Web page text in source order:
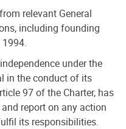
relevant General
including founding
under the
in the conduct of its
97 of the Charter, has
report on any action
its responsibilities.